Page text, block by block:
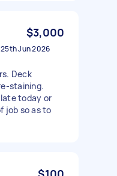
$3,000
25th Jun 2026
Deck
staining.
today or
job so as to